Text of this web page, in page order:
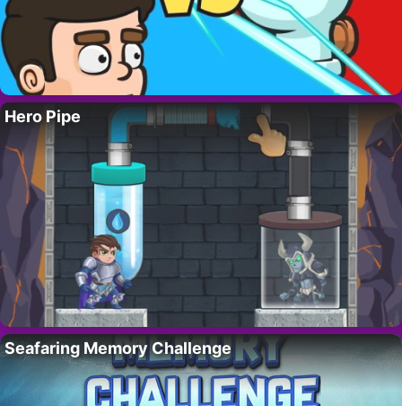
Hero Pipe
Seafaring Memory Challenge